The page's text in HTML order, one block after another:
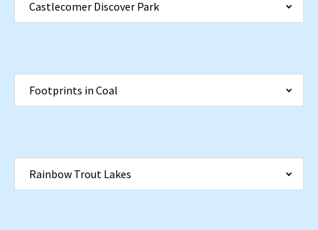
Castlecomer Discover Park
Footprints in Coal
Rainbow Trout Lakes